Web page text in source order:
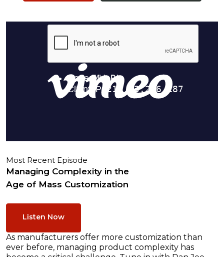
Most Recent Episode
Managing Complexity in the
Age of Mass Customization
Listen Now
As manufacturers offer more customization than
ever before, managing product complexity has